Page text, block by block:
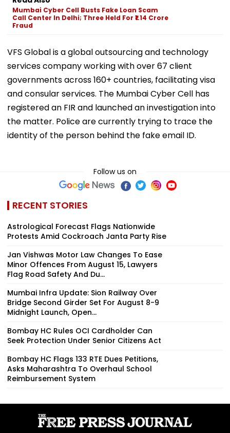
Mumbai Cyber Cell Busts Fake Loan Scam
Call Center In Delhi; Three Held For ₹1.14 Crore
Fraud
VFS Global is a global outsourcing and technology
services company working with over 67 client
governments across 160+ countries, facilitating visa
and consular services. The Mumbai Cyber Cell has
registered an FIR and launched an investigation into
the matter. Police are currently trying to trace the
identity of the person behind the fake email ID.
Follow us on
RECENT STORIES
Astrological Forecast Flags Nationwide
Protests Amid Cockroach Janta Party Rise
Jan Vishwas Motor Law Changes To Ease
Minor Offences From August 15, Lawyers
Flag Road Safety And Du...
Mumbai Infra Update: Sion Railway Over
Bridge Second Girder Set For August 8-9
Midnight Launch, Open...
Bombay HC Rules OCI Cardholder Can
Seek Protection Under Senior Citizens Act
Bombay HC Flags 133 RTE Dues Petitions,
Asks Maharashtra To Overhaul School
Reimbursement System